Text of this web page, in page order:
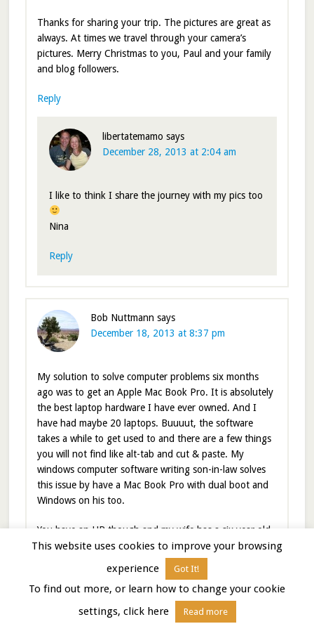
Thanks for sharing your trip. The pictures are great as
always. At times we travel through your camera’s
pictures. Merry Christmas to you, Paul and your family
and blog followers.
Reply
libertatemamo says
December 28, 2013 at 2:04 am
I like to think I share the journey with my pics too
Nina
Reply
Bob Nuttmann says
December 18, 2013 at 8:37 pm
My solution to solve computer problems six months
ago was to get an Apple Mac Book Pro. It is absolutely
the best laptop hardware I have ever owned. And I
have had maybe 20 laptops. Buuuut, the software
takes a while to get used to and there are a few things
you will not find like alt-tab and cut & paste. My
windows computer software writing son-in-law solves
this issue by have a Mac Book Pro with dual boot and
Windows on his too.
You have an HP though and my wife has a six year old
one that has worked flawlessly since new and still works
quite well. So frankly I am surprised you are having so
My wife and I love France but have to been to the part
you are in now. And I totally am with you on air travel.
This website uses cookies to improve your browsing
experience
Got It!
To find out more, or learn how to change your cookie
settings, click here
Read more